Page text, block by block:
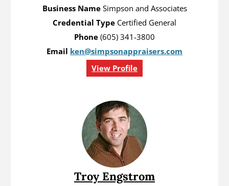
Business NameSimpson and Associates
Credential Type Certified General
Phone(605) 341-3800
Email ken@simpsonappraisers.com
View Profile
Troy Engstrom